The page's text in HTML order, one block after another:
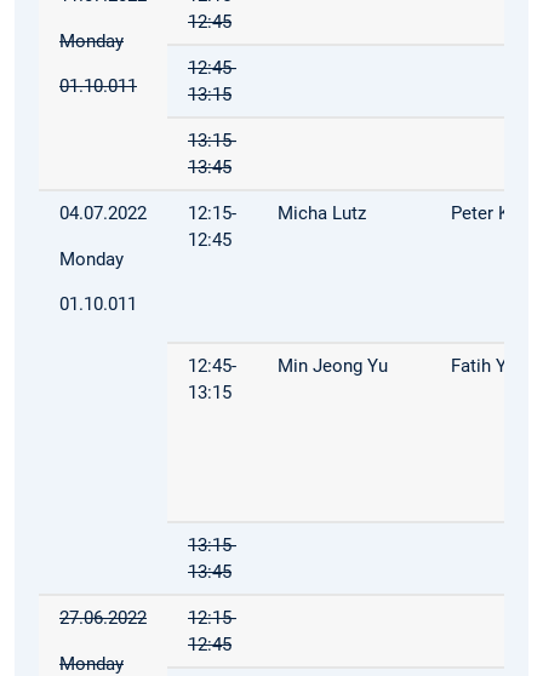
Monday
01.10.011
12:45
12:45-
13:15
13:15-
13:45
04.07.2022
Monday
01.10.011
12:15-
12:45
Micha Lutz Peter Kuhn
12:45-
13:15
Min Jeong Yu Fatih
13:15-
13:45
27.06.2022
Monday
12:15-
12:45